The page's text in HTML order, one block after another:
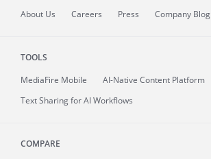
About Us Careers Press Company Blog
TOOLS
MediaFire Mobile
AI-Native Content Platform
Text Sharing for AI Workflows
COMPARE